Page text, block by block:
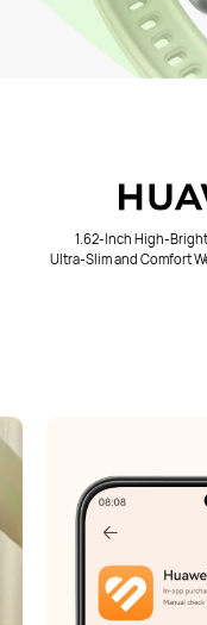
1.62-Inch High-
Ultra-Slim and Comfort